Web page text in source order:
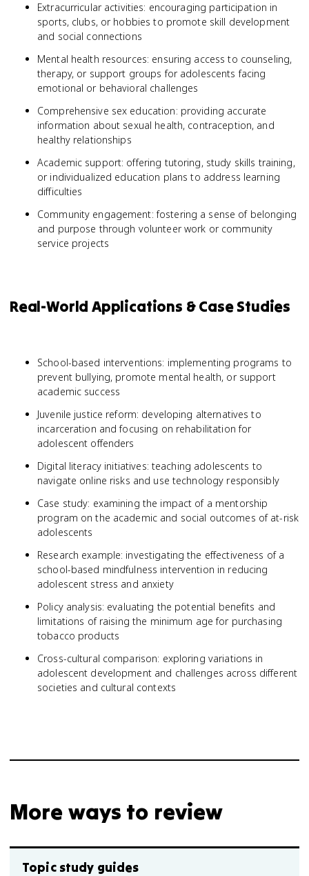
Extracurricular activities: encouraging participation in
sports, clubs, or hobbies to promote skill development
and social connections
Mental health resources: ensuring access to counseling,
therapy, or support groups for adolescents facing
emotional or behavioral challenges
Comprehensive sex education: providing accurate
information about sexual health, contraception, and
healthy relationships
Academic support: offering tutoring, study skills training,
or individualized education plans to address learning
difficulties
Community engagement: fostering a sense of belonging
and purpose through volunteer work or community
service projects
Real-World Applications & Case Studies
School-based interventions: implementing programs to
prevent bullying, promote mental health, or support
academic success
Juvenile justice reform: developing alternatives to
incarceration and focusing on rehabilitation for
adolescent offenders
Digital literacy initiatives: teaching adolescents to
navigate online risks and use technology responsibly
Case study: examining the impact of a mentorship
program on the academic and social outcomes of at-risk
adolescents
Research example: investigating the effectiveness of a
school-based mindfulness intervention in reducing
adolescent stress and anxiety
Policy analysis: evaluating the potential benefits and
limitations of raising the minimum age for purchasing
tobacco products
Cross-cultural comparison: exploring variations in
adolescent development and challenges across different
societies and cultural contexts
More ways to review
Topic study guides